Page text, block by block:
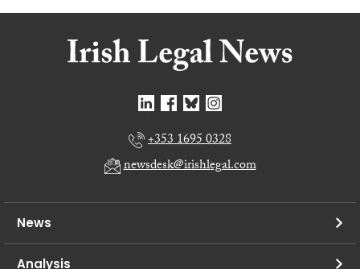
+353 1695 0328
newsdesk@irishlegal.com
News
Analysis